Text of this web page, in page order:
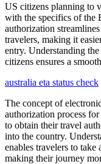
US citizens planning to
with the specifics of the
authorization
travelers, making it
entry. Understanding
citizens ensures a
australia eta status check
The concept of
authorization process
to obtain their travel
into the country.
enables travelers to
making their journey